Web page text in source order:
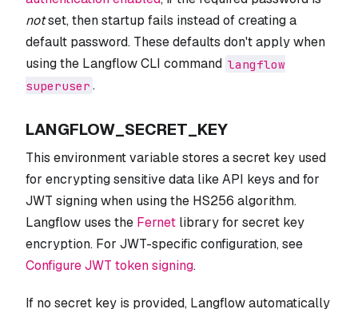
notset, then startup fails instead of creating a
default password. These defaults don't apply when
using the Langflow CLI command langflow
superuser .
LANGFLOW_SECRET_KEY
This environment variable stores a secret key used
for encrypting sensitive data like API keys and for
JWT signing when using the HS256 algorithm.
Langflow uses the Fernet library for secret key
encryption. For JWT-specific configuration, see
Configure JWT token signing.
If no secret key is provided, Langflow automatically